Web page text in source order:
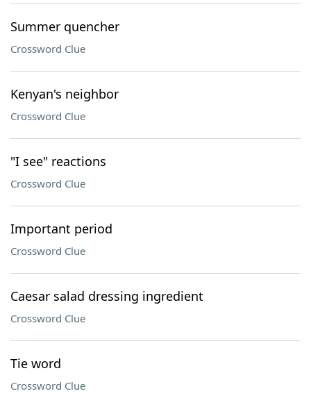
Summer quencher
Crossword Clue
Kenyan's neighbor
Crossword Clue
"I see" reactions
Crossword Clue
Important period
Crossword Clue
Caesar salad dressing ingredient
Crossword Clue
Tie word
Crossword Clue